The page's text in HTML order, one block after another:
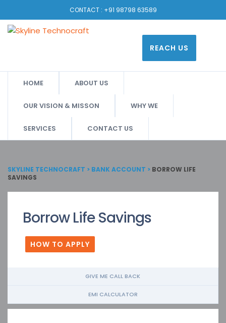
CONTACT : +91 98798 63589
REACH US
HOME ABOUT US
OUR VISION & MISSON WHY WE
SERVICES CONTACT US
SKYLINE TECHNOCRAFT > BANK ACCOUNT > BORROW LIFE
SAVINGS
Borrow Life Savings
HOW TO APPLY
GIVE ME CALL BACK
EMI CALCULATOR